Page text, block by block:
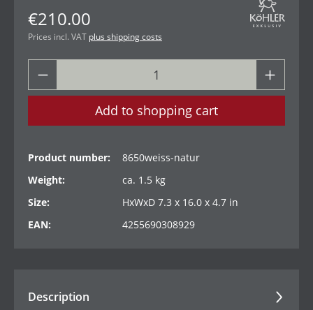
€210.00
Prices incl. VAT plus shipping costs
Add to shopping cart
Product number:
8650weiss-natur
Weight:
ca. 1.5 kg
Size:
HxWxD 7.3 x 16.0 x 4.7 in
EAN:
4255690308929
Description